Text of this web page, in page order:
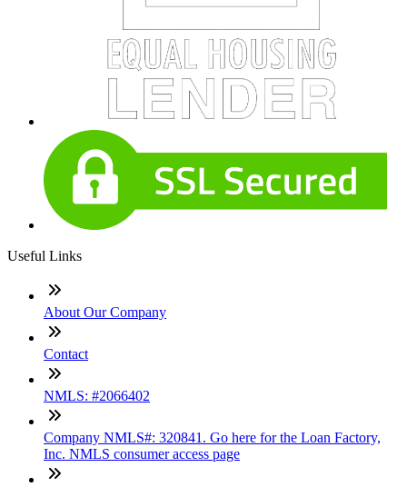
Useful Links
About Our Company
Contact
NMLS: #2066402
Company NMLS#: 320841. Go here for the Loan Factory,
Inc. NMLS consumer access page